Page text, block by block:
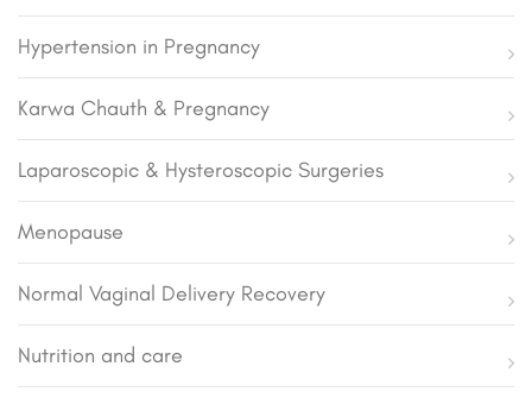
Hypertension in Pregnancy
Karwa Chauth & Pregnancy
Laparoscopic & Hysteroscopic Surgeries
Menopause
Normal Vaginal Delivery Recovery
Nutrition and care